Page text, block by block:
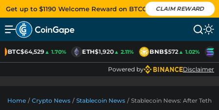
Get up to $1190 Welcome Reward on BTCC CLAIM REWARD
BTC$64,529▲ 1.70% ETH$1,920▲ 2.11% BNB$572▲ 1.02%
Powered by Disclaimer
Home / Crypto News / Stablecoin News / Stablecoin News: After